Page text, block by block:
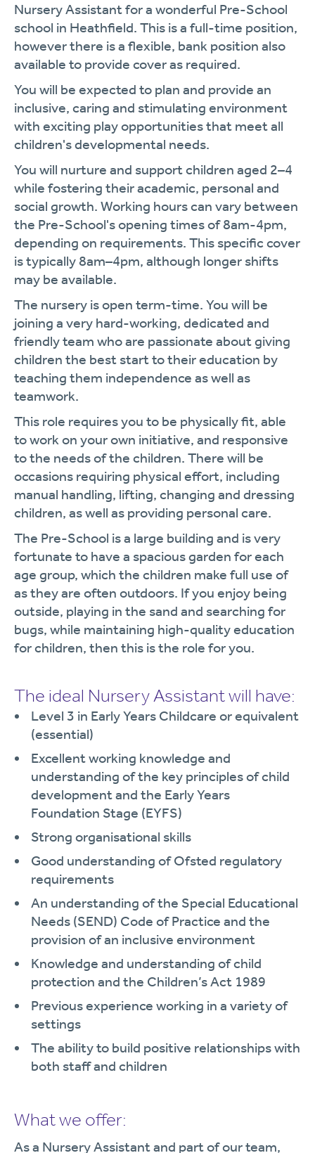
Nursery Assistant for a wonderful Pre-School
school in Heathfield. This is a full-time position,
however there is a flexible, bank position also
available to provide cover as required.
You will be expected to plan and provide an
inclusive, caring and stimulating environment
with exciting play opportunities that meet all
children's developmental needs.
You will nurture and support children aged 2–4
while fostering their academic, personal and
social growth. Working hours can vary between
the Pre-School's opening times of 8am-4pm,
depending on requirements. This specific cover
is typically 8am–4pm, although longer shifts
may be available.
The nursery is open term-time. You will be
joining a very hard-working, dedicated and
friendly team who are passionate about giving
children the best start to their education by
teaching them independence as well as
teamwork.
This role requires you to be physically fit, able
to work on your own initiative, and responsive
to the needs of the children. There will be
occasions requiring physical effort, including
manual handling, lifting, changing and dressing
children, as well as providing personal care.
The Pre-School is a large building and is very
fortunate to have a spacious garden for each
age group, which the children make full use of
as they are often outdoors. If you enjoy being
outside, playing in the sand and searching for
bugs, while maintaining high-quality education
for children, then this is the role for you.
The ideal Nursery Assistant will have:
Level 3 in Early Years Childcare or equivalent
(essential)
Excellent working knowledge and
understanding of the key principles of child
development and the Early Years
Foundation Stage (EYFS)
Strong organisational skills
Good understanding of Ofsted regulatory
requirements
An understanding of the Special Educational
Needs (SEND) Code of Practice and the
provision of an inclusive environment
Knowledge and understanding of child
protection and the Children’s Act 1989
Previous experience working in a variety of
settings
The ability to build positive relationships with
both staff and children
What we offer:
As a Nursery Assistant and part of our team,